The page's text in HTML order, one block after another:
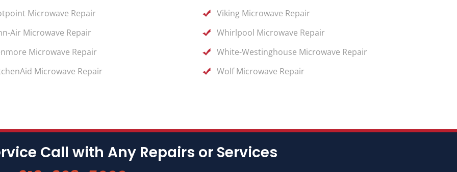
Microwave Repair
Air Microwave Repair
Microwave Repair
Microwave Repair
Viking Microwave Repair
Whirlpool Microwave Repair
White-Westinghouse Microwave Repair
Wolf Microwave Repair
Call with Any Repairs or Services